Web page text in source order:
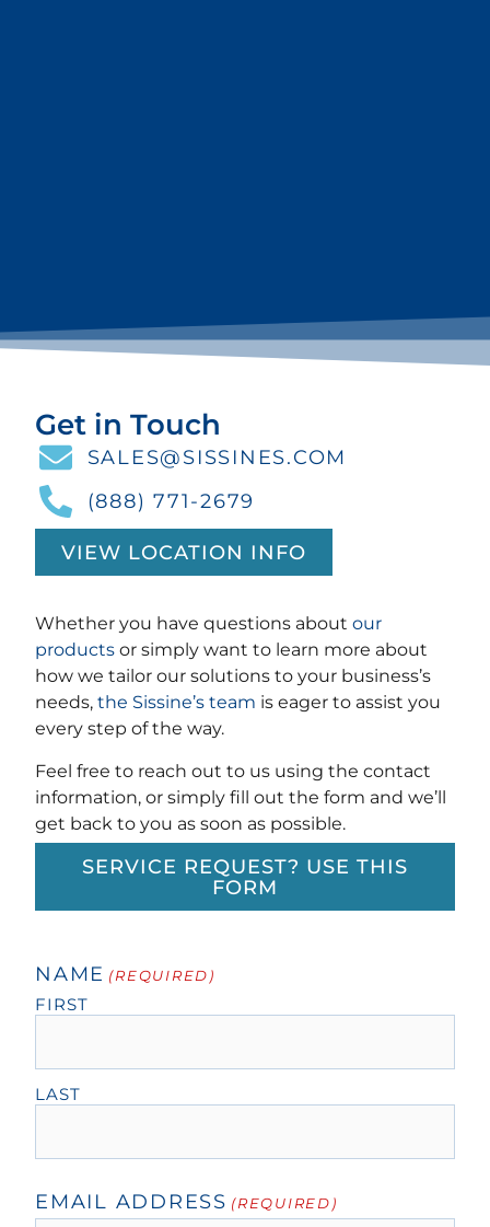
Get in Touch
SALES@SISSINES.COM
(888) 771-2679
VIEW LOCATION INFO
Whether you have questions about our
products or simply want to learn more about
how we tailor our solutions to your business’s
needs, the Sissine’s team is eager to assist you
every step of the way.
Feel free to reach out to us using the contact
information, or simply fill out the form and we’ll
get back to you as soon as possible.
SERVICE REQUEST? USE THIS
FORM
NAME (REQUIRED)
FIRST
LAST
EMAIL ADDRESS (REQUIRED)